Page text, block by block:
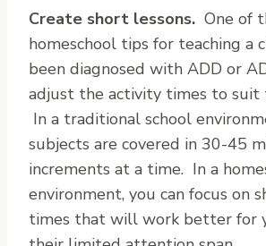
Create short lessons. One of
homeschool tips for teaching a
been diagnosed with ADD or
adjust the activity times to suit
In a traditional school
subjects are covered in 30-45
increments at a time. In a
environment, you can focus on
times that will work better for